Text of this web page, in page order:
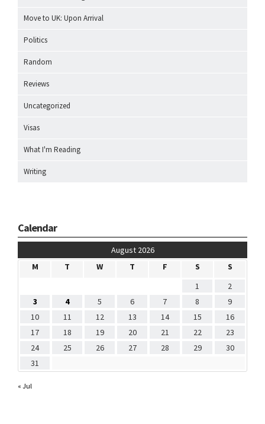
Move to UK: Upon Arrival
Politics
Random
Reviews
Uncategorized
Visas
What I'm Reading
Writing
Calendar
August 2026
M
T W T F S
S
1
2
3
4 5 6 7 8
9
10
11 12 13 14 15
16
17
18 19 20 21 22
23
24
25 26 27 28 29
30
31
« Jul